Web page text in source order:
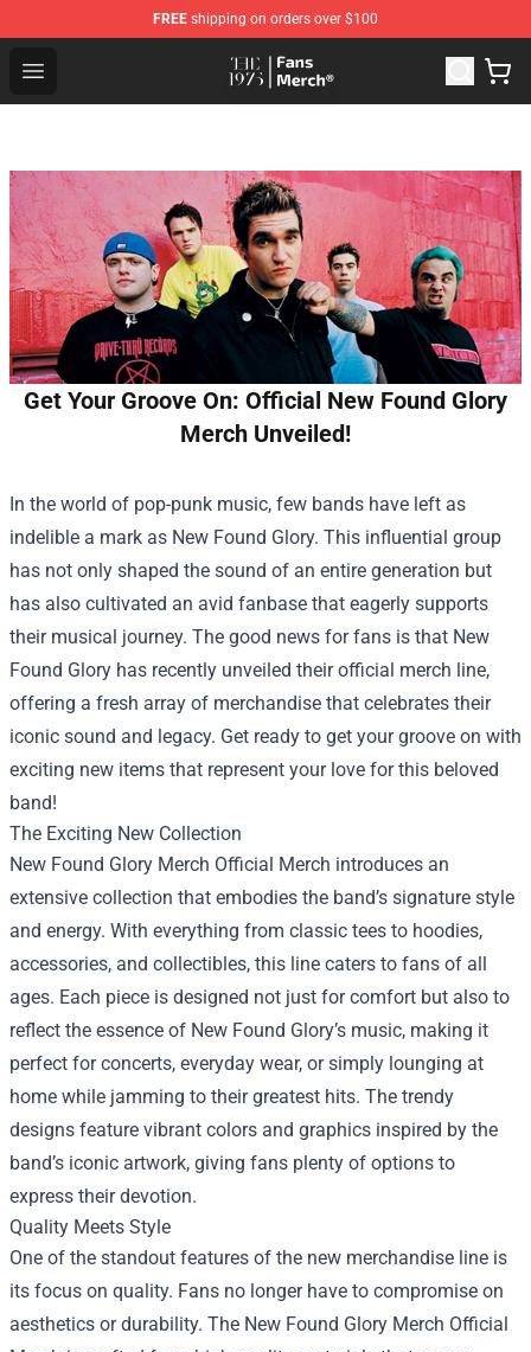
FREE shipping on orders over $100
Open menu
The 1975 Shop - Official The 1975 Merchandise Store
Get Your Groove On: Official New Found Glory
Merch Unveiled!
In the world of pop-punk music, few bands have left as
indelible a mark as New Found Glory. This influential group
has not only shaped the sound of an entire generation but
has also cultivated an avid fanbase that eagerly supports
their musical journey. The good news for fans is that New
Found Glory has recently unveiled their official merch line,
offering a fresh array of merchandise that celebrates their
iconic sound and legacy. Get ready to get your groove on with
exciting new items that represent your love for this beloved
band!
The Exciting New Collection
New Found Glory Merch Official Merch introduces an
extensive collection that embodies the band’s signature style
and energy. With everything from classic tees to hoodies,
accessories, and collectibles, this line caters to fans of all
ages. Each piece is designed not just for comfort but also to
reflect the essence of New Found Glory’s music, making it
perfect for concerts, everyday wear, or simply lounging at
home while jamming to their greatest hits. The trendy
designs feature vibrant colors and graphics inspired by the
band’s iconic artwork, giving fans plenty of options to
express their devotion.
Quality Meets Style
One of the standout features of the new merchandise line is
its focus on quality. Fans no longer have to compromise on
aesthetics or durability. The New Found Glory Merch Official